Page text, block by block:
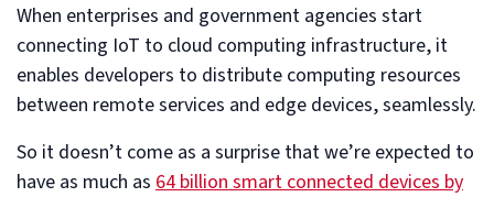
When enterprises and government agencies start
connecting IoT to cloud computing infrastructure, it
enables developers to distribute computing resources
between remote services and edge devices, seamlessly.
So it doesn’t come as a surprise that we’re expected to
have as much as 64 billion smart connected devices by